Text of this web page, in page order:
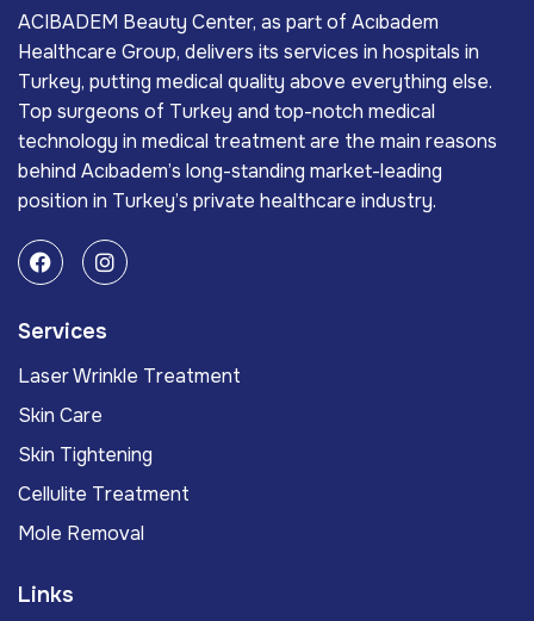
ACIBADEM Beauty Center, as part of Acıbadem
Healthcare Group, delivers its services in hospitals in
Turkey, putting medical quality above everything else.
Top surgeons of Turkey and top-notch medical
technology in medical treatment are the main reasons
behind Acıbadem’s long-standing market-leading
position in Turkey’s private healthcare industry.
Services
Laser Wrinkle Treatment
Skin Care
Skin Tightening
Cellulite Treatment
Mole Removal
Links